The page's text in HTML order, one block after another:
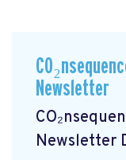
Newsletter
Newsletter